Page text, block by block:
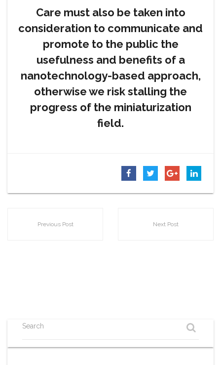
Care must also be taken into
consideration to communicate and
promote to the public the
usefulness and benefits of a
nanotechnology-based approach,
otherwise we risk stalling the
progress of the miniaturization
field.
Previous Post Next Post
Search